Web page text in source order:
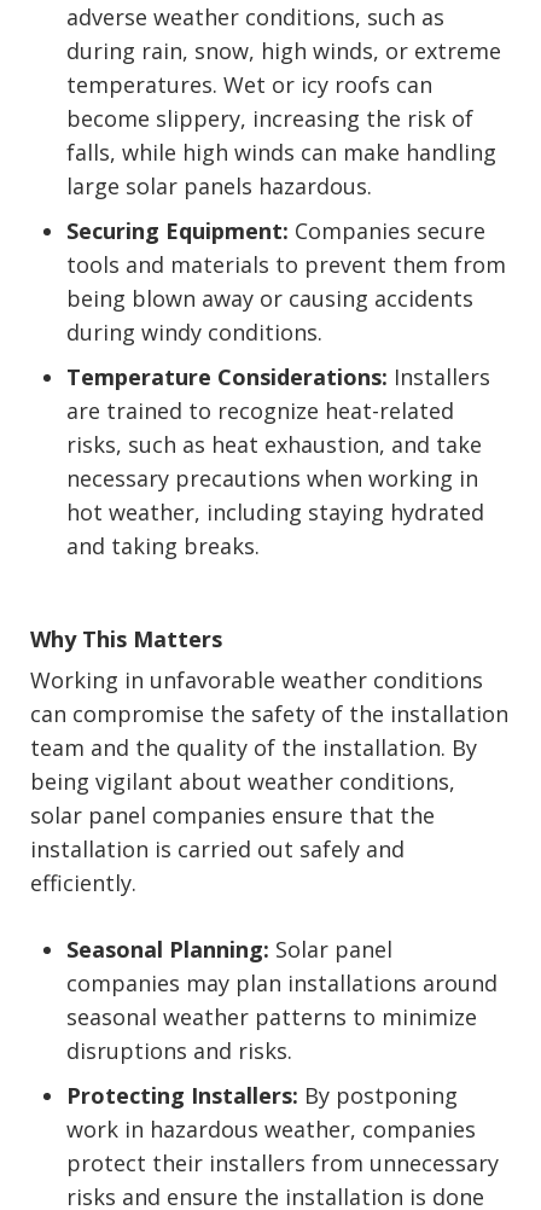
adverse weather conditions, such as
during rain, snow, high winds, or extreme
temperatures. Wet or icy roofs can
become slippery, increasing the risk of
falls, while high winds can make handling
large solar panels hazardous.
Securing Equipment: Companies secure
tools and materials to prevent them from
being blown away or causing accidents
during windy conditions.
Temperature Considerations: Installers
are trained to recognize heat-related
risks, such as heat exhaustion, and take
necessary precautions when working in
hot weather, including staying hydrated
and taking breaks.
Why This Matters
Working in unfavorable weather conditions
can compromise the safety of the installation
team and the quality of the installation. By
being vigilant about weather conditions,
solar panel companies ensure that the
installation is carried out safely and
efficiently.
Seasonal Planning: Solar panel
companies may plan installations around
seasonal weather patterns to minimize
disruptions and risks.
Protecting Installers: By postponing
work in hazardous weather, companies
protect their installers from unnecessary
risks and ensure the installation is done